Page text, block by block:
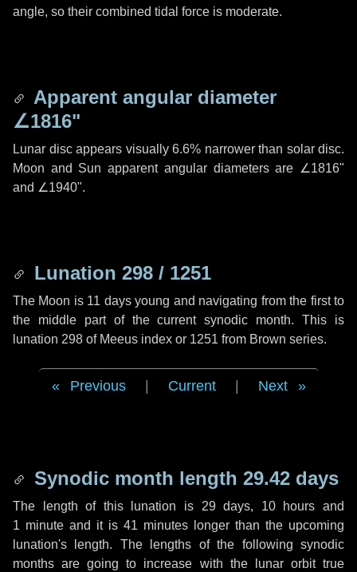
angle, so their combined tidal force is moderate.
Apparent angular diameter
∠1816"
Lunar disc appears visually 6.6% narrower than solar disc.
Moon and Sun apparent angular diameters are ∠1816"
and ∠1940".
Lunation 298 / 1251
The Moon is 11 days young and navigating from the first to
the middle part of the current synodic month. This is
lunation 298 of Meeus index or 1251 from Brown series.
Previous Current Next
Synodic month length 29.42 days
The length of this lunation is 29 days, 10 hours and
1 minute and it is 41 minutes longer than the upcoming
lunation's length. The lengths of the following synodic
months are going to increase with the lunar orbit true